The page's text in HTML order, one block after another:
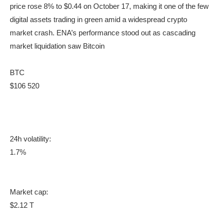
price rose 8% to $0.44 on October 17, making it one of the few
digital assets trading in green amid a widespread crypto
market crash. ENA’s performance stood out as cascading
market liquidation saw Bitcoin
BTC
$106 520
24h volatility:
1.7%
Market cap:
$2.12 T